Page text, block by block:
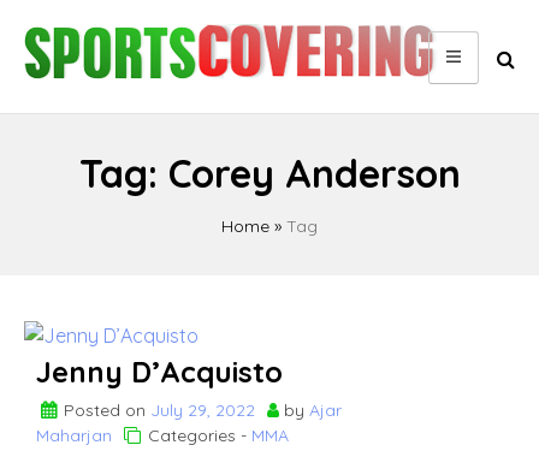
content
Tag: Corey Anderson
Home » Tag
Jenny D’Acquisto
Posted on July 29, 2022 by Ajar
Maharjan
Categories - MMA